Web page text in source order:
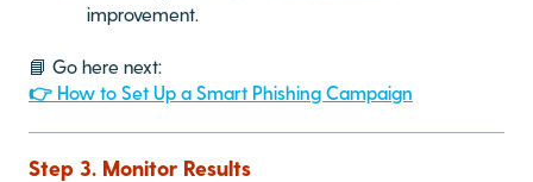
improvement.
📘 Go here next:
👉 How to Set Up a Smart Phishing Campaign
Step 3. Monitor Results